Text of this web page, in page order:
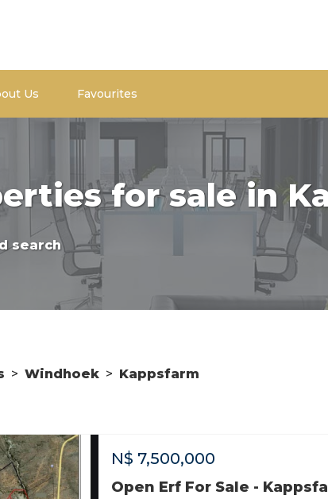
Us Favourites
for sale in
search
> Windhoek > Kappsfarm
N$ 7,500,000
Open Erf For Sale -